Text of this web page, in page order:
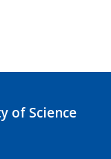
of Science